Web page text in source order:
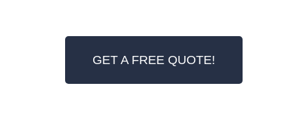
GET A FREE QUOTE!